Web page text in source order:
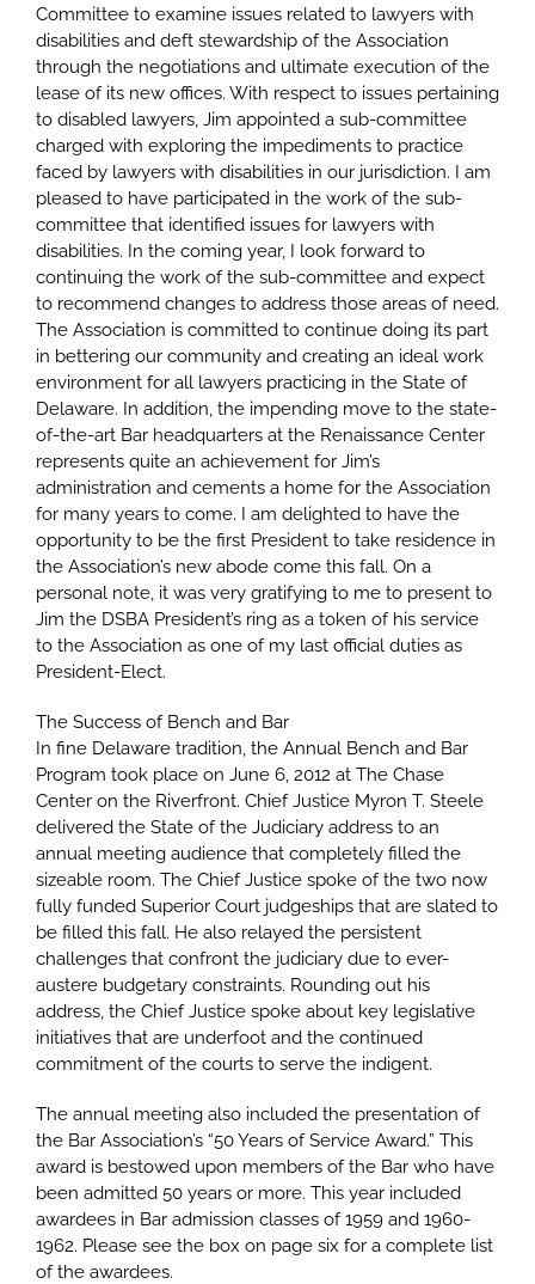
Committee to examine issues related to lawyers with
disabilities and deft stewardship of the Association
through the negotiations and ultimate execution of the
lease of its new offices. With respect to issues pertaining
to disabled lawyers, Jim appointed a sub-committee
charged with exploring the impediments to practice
faced by lawyers with disabilities in our jurisdiction. I am
pleased to have participated in the work of the sub-
committee that identified issues for lawyers with
disabilities. In the coming year, I look forward to
continuing the work of the sub-committee and expect
to recommend changes to address those areas of need.
The Association is committed to continue doing its part
in bettering our community and creating an ideal work
environment for all lawyers practicing in the State of
Delaware. In addition, the impending move to the state-
of-the-art Bar headquarters at the Renaissance Center
represents quite an achievement for Jim’s
administration and cements a home for the Association
for many years to come. I am delighted to have the
opportunity to be the first President to take residence in
the Association’s new abode come this fall. On a
personal note, it was very gratifying to me to present to
Jim the DSBA President’s ring as a token of his service
to the Association as one of my last official duties as
President-Elect.
The Success of Bench and Bar
In fine Delaware tradition, the Annual Bench and Bar
Program took place on June 6, 2012 at The Chase
Center on the Riverfront. Chief Justice Myron T. Steele
delivered the State of the Judiciary address to an
annual meeting audience that completely filled the
sizeable room. The Chief Justice spoke of the two now
fully funded Superior Court judgeships that are slated to
be filled this fall. He also relayed the persistent
challenges that confront the judiciary due to ever-
austere budgetary constraints. Rounding out his
address, the Chief Justice spoke about key legislative
initiatives that are underfoot and the continued
commitment of the courts to serve the indigent.
The annual meeting also included the presentation of
the Bar Association’s “50 Years of Service Award.” This
award is bestowed upon members of the Bar who have
been admitted 50 years or more. This year included
awardees in Bar admission classes of 1959 and 1960-
1962. Please see the box on page six for a complete list
of the awardees.